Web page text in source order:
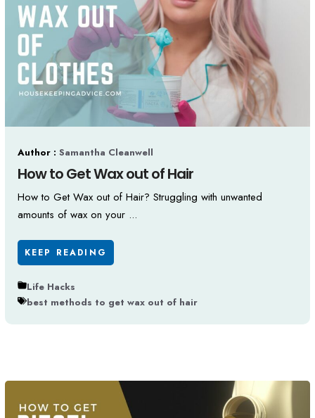
Author : Samantha Cleanwell
How to Get Wax out of Hair
How to Get Wax out of Hair? Struggling with unwanted
amounts of wax on your ...
KEEP READING
Life Hacks
best methods to get wax out of hair